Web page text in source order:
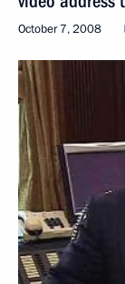
October 7, 2008